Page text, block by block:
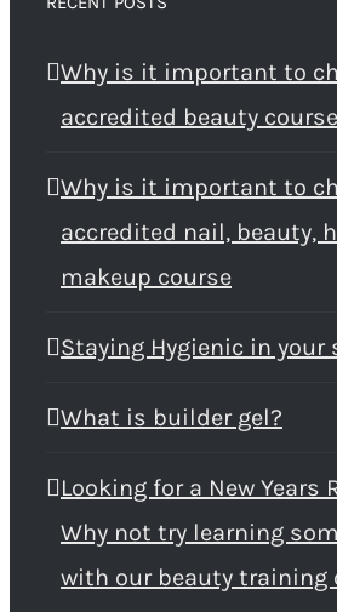
Why is it important to
accredited beauty
Why is it important to
accredited nail, beauty,
makeup course
Staying Hygienic in your
What is builder gel?
Looking for a New Years
Why not try learning
with our beauty training